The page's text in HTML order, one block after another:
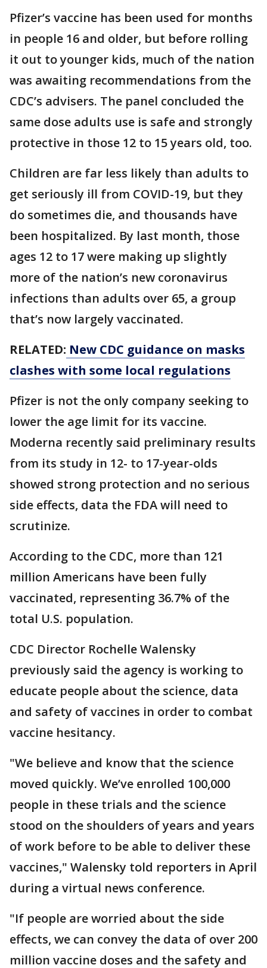
Pfizer’s vaccine has been used for months
in people 16 and older, but before rolling
it out to younger kids, much of the nation
was awaiting recommendations from the
CDC’s advisers. The panel concluded the
same dose adults use is safe and strongly
protective in those 12 to 15 years old, too.
Children are far less likely than adults to
get seriously ill from COVID-19, but they
do sometimes die, and thousands have
been hospitalized. By last month, those
ages 12 to 17 were making up slightly
more of the nation’s new coronavirus
infections than adults over 65, a group
that’s now largely vaccinated.
RELATED: New CDC guidance on masks
clashes with some local regulations
Pfizer is not the only company seeking to
lower the age limit for its vaccine.
Moderna recently said preliminary results
from its study in 12- to 17-year-olds
showed strong protection and no serious
side effects, data the FDA will need to
scrutinize.
According to the CDC, more than 121
million Americans have been fully
vaccinated, representing 36.7% of the
total U.S. population.
CDC Director Rochelle Walensky
previously said the agency is working to
educate people about the science, data
and safety of vaccines in order to combat
vaccine hesitancy.
"We believe and know that the science
moved quickly. We’ve enrolled 100,000
people in these trials and the science
stood on the shoulders of years and years
of work before to be able to deliver these
vaccines," Walensky told reporters in April
during a virtual news conference.
"If people are worried about the side
effects, we can convey the data of over 200
million vaccine doses and the safety and